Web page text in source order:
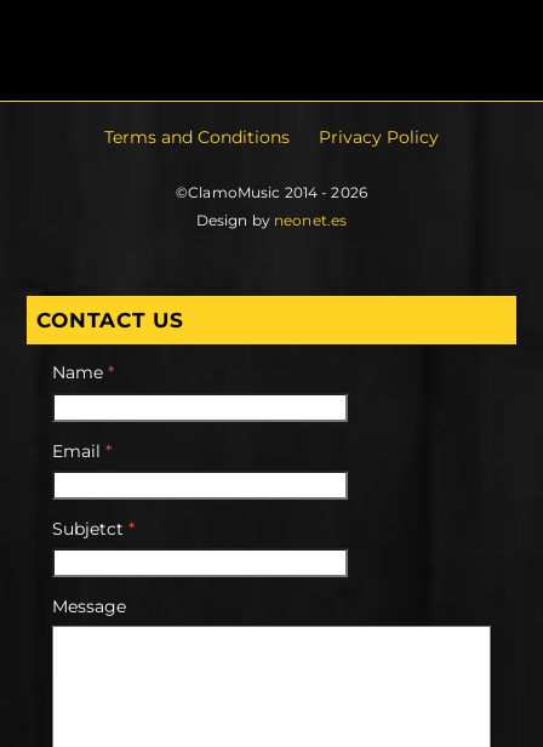
Terms and Conditions Privacy Policy
©ClamoMusic 2014 - 2026
Design by neonet.es
CONTACT US
Name *
Email *
Subjetct *
Message